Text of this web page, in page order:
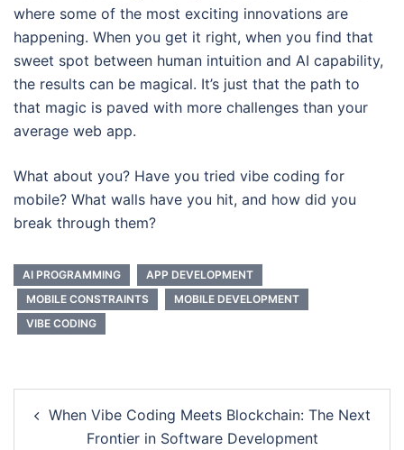
where some of the most exciting innovations are
happening. When you get it right, when you find that
sweet spot between human intuition and AI capability,
the results can be magical. It’s just that the path to
that magic is paved with more challenges than your
average web app.
What about you? Have you tried vibe coding for
mobile? What walls have you hit, and how did you
break through them?
AI PROGRAMMING
APP DEVELOPMENT
MOBILE CONSTRAINTS
MOBILE DEVELOPMENT
VIBE CODING
navigation
When Vibe Coding Meets Blockchain: The Next
Frontier in Software Development